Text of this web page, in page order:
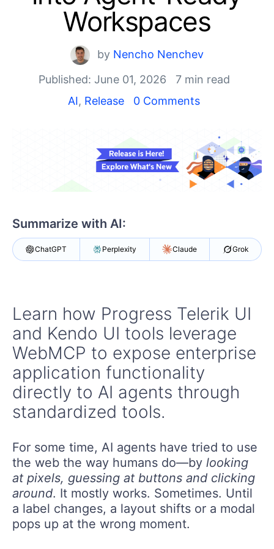
Shopping cart
Your Account
Contact Us
Try now
Workspaces
by Nencho Nenchev
Published: June 01, 2026
7 min read
AI, Release 0 Comments
Summarize with AI:
ChatGPT Perplexity Claude Grok
Learn how Progress Telerik UI
and Kendo UI tools leverage
WebMCP to expose enterprise
application functionality
directly to AI agents through
standardized tools.
For some time, AI agents have tried to use
the web the way humans do—by looking
at pixels, guessing at buttons and clicking
around. It mostly works. Sometimes. Until
a label changes, a layout shifts or a modal
pops up at the wrong moment.